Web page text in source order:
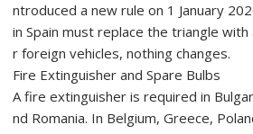
ntroduced a new rule on 1 January
in Spain must replace the triangle with
r foreign vehicles, nothing changes.
Fire Extinguisher and Spare Bulbs
A fire extinguisher is required in
nd Romania. In Belgium, Greece,